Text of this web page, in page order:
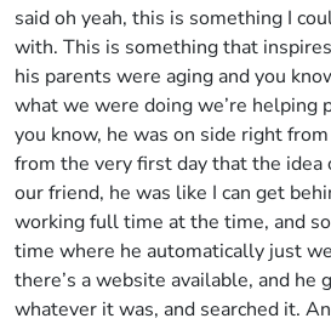
said oh yeah, this is something I
with. This is something that
his parents were aging and you
what we were doing we’re helping
you know, he was on side right
from the very first day that the idea
our friend, he was like I can get
working full time at the time, and so
time where he automatically just
there’s a website available, and he
whatever it was, and searched it.